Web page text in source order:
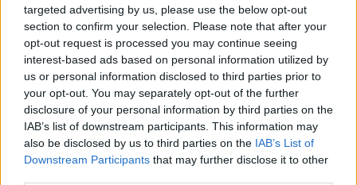
targeted advertising by us, please use the below opt-out
section to confirm your selection. Please note that after your
opt-out request is processed you may continue seeing
interest-based ads based on personal information utilized by
us or personal information disclosed to third parties prior to
your opt-out. You may separately opt-out of the further
disclosure of your personal information by third parties on the
IAB’s list of downstream participants. This information may
also be disclosed by us to third parties on the IAB’s List of
Downstream Participants that may further disclose it to other